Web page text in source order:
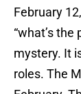
February
“what’s
mystery. It
roles. The